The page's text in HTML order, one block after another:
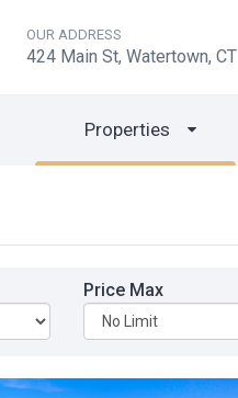
OUR ADDRESS
424 Main St, Watertown, CT
Properties
Price Max